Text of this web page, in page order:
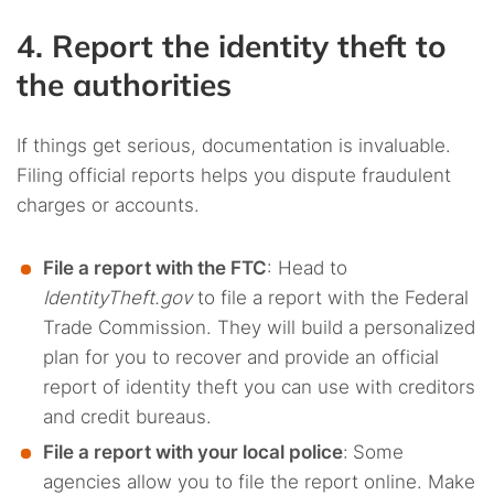
4. Report the identity theft to
the authorities
If things get serious, documentation is invaluable.
Filing official reports helps you dispute fraudulent
charges or accounts.
File a report with the FTC: Head to
IdentityTheft.govto file a report with the Federal
Trade Commission. They will build a personalized
plan for you to recover and provide an official
report of identity theft you can use with creditors
and credit bureaus.
File a report with your local police: Some
agencies allow you to file the report online. Make